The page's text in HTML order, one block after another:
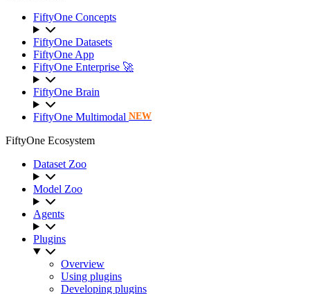
FiftyOne Concepts
FiftyOne Datasets
FiftyOne App
FiftyOne Enterprise 🚀
FiftyOne Brain
FiftyOne Multimodal NEW
FiftyOne Ecosystem
Dataset Zoo
Model Zoo
Agents
Plugins
Overview
Using plugins
Developing plugins